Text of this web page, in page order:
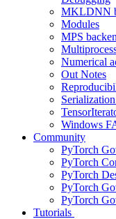
MKLDNN
Modules
MPS
Numerical
Out Notes
Windows
Community
PyTorch
PyTorch
PyTorch
PyTorch
PyTorch
Tutorials